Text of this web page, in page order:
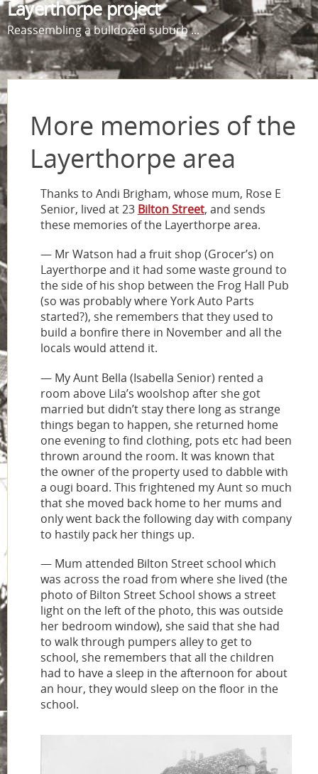
Layerthorpe project
Reassembling a bulldozed suburb ...
More memories of the
Layerthorpe area
Thanks to Andi Brigham, whose mum, Rose E
Senior, lived at 23 Bilton Street, and sends
these memories of the Layerthorpe area.
— Mr Watson had a fruit shop (Grocer’s) on
Layerthorpe and it had some waste ground to
the side of his shop between the Frog Hall Pub
(so was probably where York Auto Parts
started?), she remembers that they used to
build a bonfire there in November and all the
locals would attend it.
— My Aunt Bella (Isabella Senior) rented a
room above Lila’s woolshop after she got
married but didn’t stay there long as strange
things began to happen, she returned home
one evening to find clothing, pots etc had been
thrown around the room. It was known that
the owner of the property used to dabble with
a ougi board. This frightened my Aunt so much
that she moved back home to her mums and
only went back the following day with company
to hastily pack her things up.
— Mum attended Bilton Street school which
was across the road from where she lived (the
photo of Bilton Street School shows a street
light on the left of the photo, this was outside
her bedroom window), she said that she had
to walk through pumpers alley to get to
school, she remembers that all the children
had to have a sleep in the afternoon for about
an hour, they would sleep on the floor in the
school.